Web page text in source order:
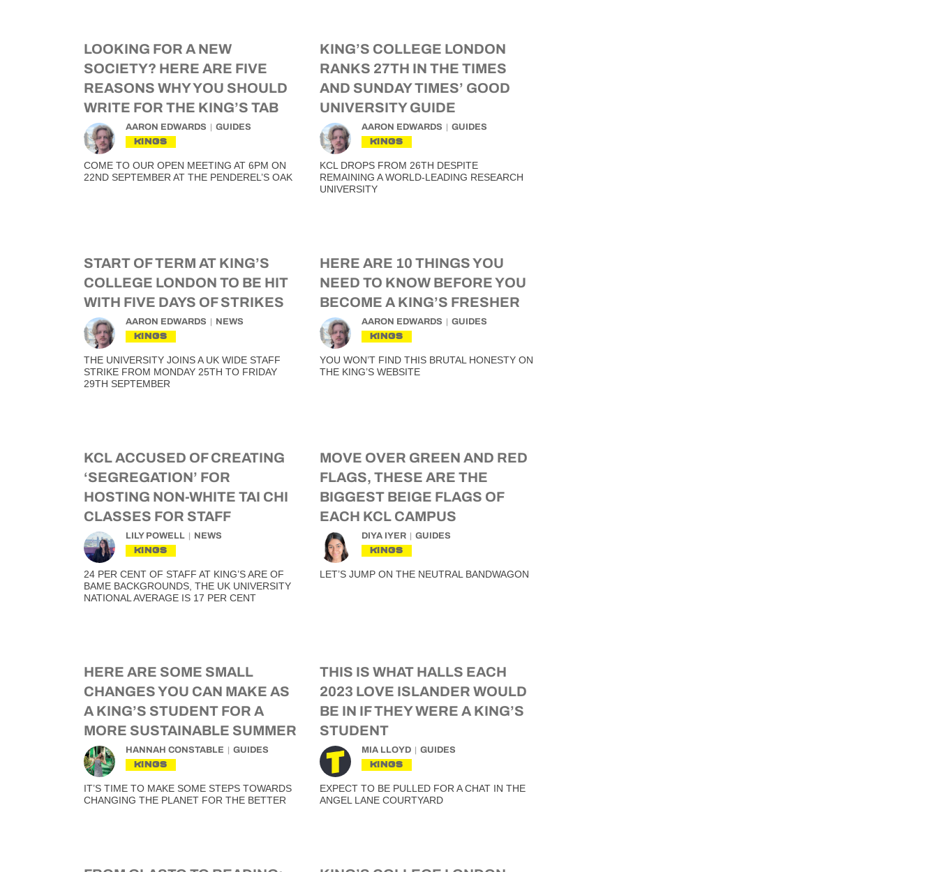
LOOKING FOR A NEW
SOCIETY? HERE ARE FIVE
REASONS WHY YOU SHOULD
WRITE FOR THE KING’S TAB
AARON EDWARDS GUIDES
KINGS
COME TO OUR OPEN MEETING AT 6PM ON
22ND SEPTEMBER AT THE PENDEREL’S OAK
KING’S COLLEGE LONDON
RANKS 27TH IN THE TIMES
AND SUNDAY TIMES’ GOOD
UNIVERSITY GUIDE
AARON EDWARDS GUIDES
KINGS
KCL DROPS FROM 26TH DESPITE
REMAINING A WORLD-LEADING RESEARCH
UNIVERSITY
START OF TERM AT KING’S
COLLEGE LONDON TO BE HIT
WITH FIVE DAYS OF STRIKES
AARON EDWARDS NEWS
KINGS
THE UNIVERSITY JOINS A UK WIDE STAFF
STRIKE FROM MONDAY 25TH TO FRIDAY
29TH SEPTEMBER
HERE ARE 10 THINGS YOU
NEED TO KNOW BEFORE YOU
BECOME A KING’S FRESHER
AARON EDWARDS GUIDES
KINGS
YOU WON’T FIND THIS BRUTAL HONESTY ON
THE KING’S WEBSITE
KCL ACCUSED OF CREATING
‘SEGREGATION’ FOR
HOSTING NON-WHITE TAI CHI
CLASSES FOR STAFF
LILY POWELL NEWS
KINGS
24 PER CENT OF STAFF AT KING’S ARE OF
BAME BACKGROUNDS, THE UK UNIVERSITY
NATIONAL AVERAGE IS 17 PER CENT
MOVE OVER GREEN AND RED
FLAGS, THESE ARE THE
BIGGEST BEIGE FLAGS OF
EACH KCL CAMPUS
DIYA IYER GUIDES
KINGS
LET’S JUMP ON THE NEUTRAL BANDWAGON
HERE ARE SOME SMALL
CHANGES YOU CAN MAKE AS
A KING’S STUDENT FOR A
MORE SUSTAINABLE SUMMER
HANNAH CONSTABLE GUIDES
KINGS
IT’S TIME TO MAKE SOME STEPS TOWARDS
CHANGING THE PLANET FOR THE BETTER
THIS IS WHAT HALLS EACH
2023 LOVE ISLANDER WOULD
BE IN IF THEY WERE A KING’S
STUDENT
MIA LLOYD GUIDES
KINGS
EXPECT TO BE PULLED FOR A CHAT IN THE
ANGEL LANE COURTYARD